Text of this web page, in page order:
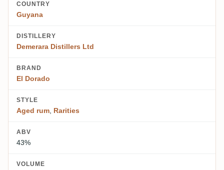
COUNTRY
Guyana
DISTILLERY
Demerara Distillers Ltd
BRAND
El Dorado
STYLE
Aged rum, Rarities
ABV
43%
VOLUME